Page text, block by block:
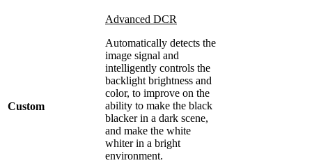
Custom
Advanced DCR
Automatically detects the
image signal and
intelligently controls the
backlight brightness and
color, to improve on the
ability to make the black
blacker in a dark scene,
and make the white
whiter in a bright
environment.